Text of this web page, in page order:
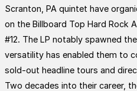
Scranton, PA quintet have
on the Billboard Top Hard Rock
#12. The LP notably spawned
versatility has enabled them to
sold-out headline tours and
Two decades into their career,